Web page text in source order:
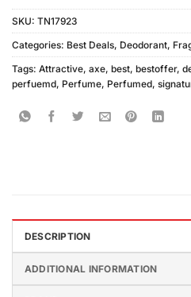
SKU: TN17923
Categories: Best Deals, Deodorant,
Tags: Attractive, axe, best, bestoffer,
perfuemd, Perfume, Perfumed,
DESCRIPTION
ADDITIONAL INFORMATION